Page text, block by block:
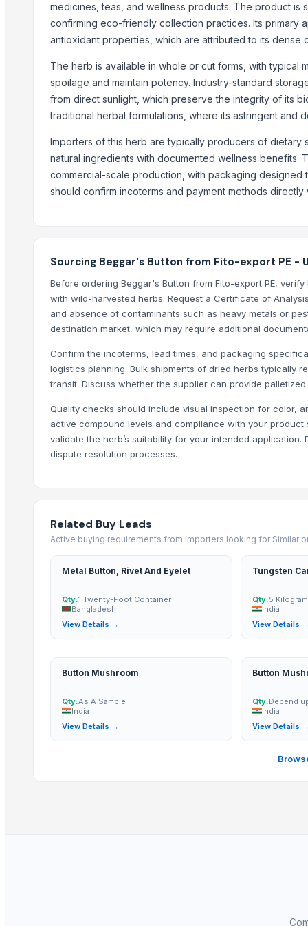
Ceylon Cinnamon
spices
Dry REd Chilli, Kashmiri chilli byadgi chilli Teja Chilli
Spices
Ground Organic Cinnamon
Spices
All variety/ flavours of Lijjat Papad (Urad, Punjabi Masala, Moong,
Cinnamon from indonesia
Top Suppliers for this Product
BMD Materials
Global Merchants
S.f.m. International Trading Co., Ltd.
Schwitz Biotech
Chemco Technology Limited
Soupin Jean Stephane
Compare Other Sellers
Black Pepper & White Pepper
Best Quality Brazil Nuts
Fennel Seed Powder
Whole Dry Pepper Black Pepper
Apple - Royal Gala
Yellow & White Maize
medicines, teas, and wellness products. The product is
confirming eco-friendly collection practices. Its primary
antioxidant properties, which are attributed to its dense
The herb is available in whole or cut forms, with
spoilage and maintain potency. Industry-standard
from direct sunlight, which preserve the integrity of its
traditional herbal formulations, where its astringent and
Importers of this herb are typically producers of dietary
natural ingredients with documented wellness
commercial-scale production, with packaging designed
should confirm incoterms and payment methods
Sourcing Beggar's Button from Fito-export PE -
Before ordering Beggar's Button from Fito-export PE,
with wild-harvested herbs. Request a Certificate of
and absence of contaminants such as heavy metals or
destination market, which may require additional
Confirm the incoterms, lead times, and packaging
logistics planning. Bulk shipments of dried herbs typically
transit. Discuss whether the supplier can provide
Quality checks should include visual inspection for color,
active compound levels and compliance with your
validate the herb’s suitability for your intended
dispute resolution processes.
Related Buy Leads
Active buying requirements from importers looking for Similar
Metal Button, Rivet And Eyelet
Qty:1 Twenty-Foot Container
Bangladesh
View Details →
Tungsten
Qty:5
India
View Details →
Button Mushroom
Qty:As A Sample
India
View Details →
Button
Qty:Depend
India
View Details →